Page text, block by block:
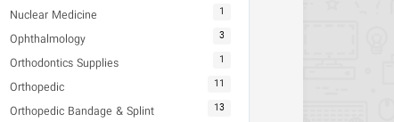
Nuclear Medicine 1
Ophthalmology 3
Orthodontics Supplies 1
Orthopedic 11
Orthopedic Bandage & Splint 13